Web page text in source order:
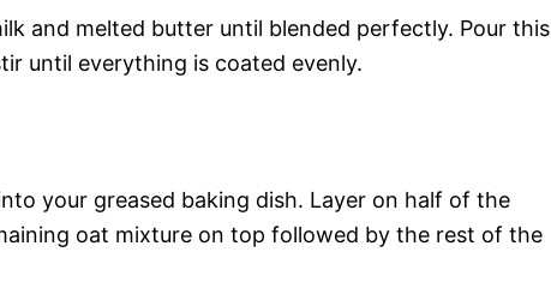
and melted butter until blended perfectly. Pour this
until everything is coated evenly.
your greased baking dish. Layer on half of the
oat mixture on top followed by the rest of the